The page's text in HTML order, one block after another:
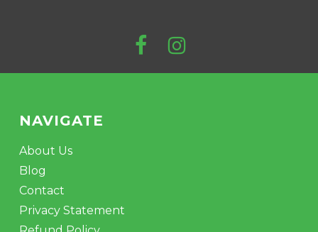
NAVIGATE
About Us
Blog
Contact
Privacy Statement